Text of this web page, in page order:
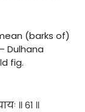
(barks of)
Dulhana
fig.
॥ ६१ ॥